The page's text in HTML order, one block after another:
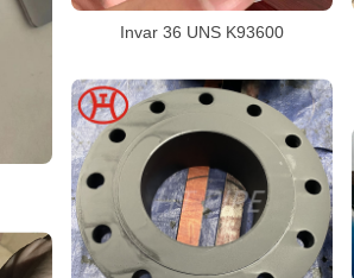
Invar 36 UNS K93600